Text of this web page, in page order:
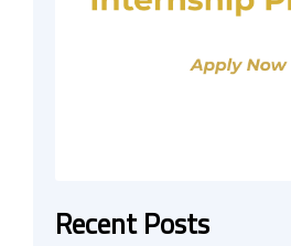
Recent Posts